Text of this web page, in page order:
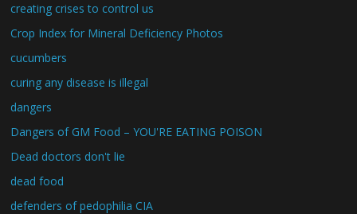
creating crises to control us
Crop Index for Mineral Deficiency Photos
cucumbers
curing any disease is illegal
dangers
Dangers of GM Food – YOU'RE EATING POISON
Dead doctors don't lie
dead food
defenders of pedophilia CIA